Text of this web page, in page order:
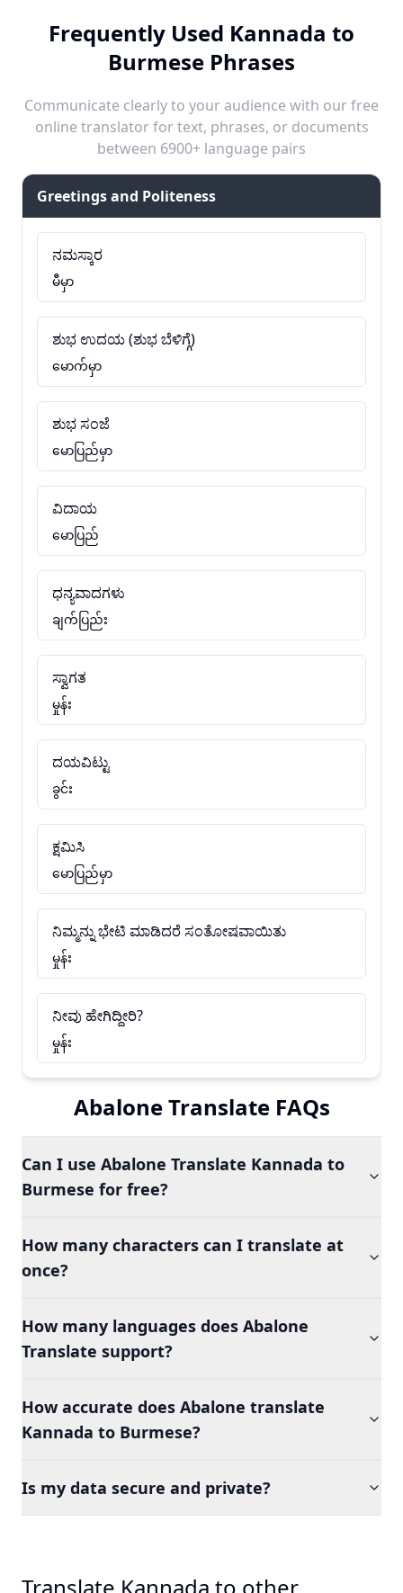
Frequently Used Kannada to
Burmese Phrases
Communicate clearly to your audience with our free
online translator for text, phrases, or documents
between 6900+ language pairs
Greetings and Politeness
ನಮಸ್ಕಾರ
မီမှာ
ಶುಭ ಉದಯ (ಶುಭ ಬೆಳಿಗ್ಗೆ)
မောက်မှာ
ಶುಭ ಸಂಜೆ
မောပြည်မှာ
ವಿದಾಯ
မောပြည်
ಧನ್ಯವಾದಗಳು
ချက်ပြည်း
ಸ್ವಾಗತ
မှုန်း
ದಯವಿಟ್ಟು
ခွင်း
ಕ್ಷಮಿಸಿ
မောပြည်မှာ
ನಿಮ್ಮನ್ನು ಭೇಟಿ ಮಾಡಿದರೆ ಸಂತೋಷವಾಯಿತು
မှုန်း
ನೀವು ಹೇಗಿದ್ದೀರಿ?
မှုန်း
Abalone Translate FAQs
Can I use Abalone Translate Kannada to
Burmese for free?
How many characters can I translate at
once?
How many languages does Abalone
Translate support?
How accurate does Abalone translate
Kannada to Burmese?
Is my data secure and private?